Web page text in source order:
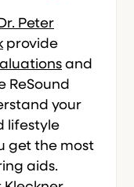
Dr. Peter
provide
and
ReSound
your
lifestyle
get the most
aids.